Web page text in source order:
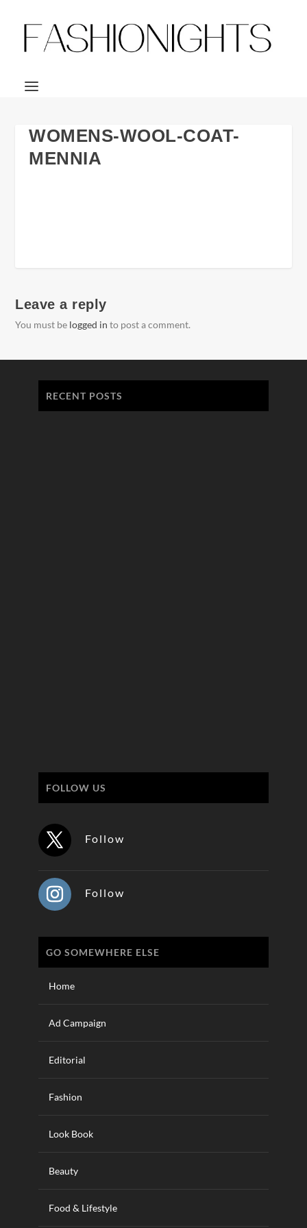
WOMENS-WOOL-COAT-
MENNIA
Leave a reply
You must be logged in to post a comment.
RECENT POSTS
FOLLOW US
Follow
Follow
GO SOMEWHERE ELSE
Home
Ad Campaign
Editorial
Fashion
Look Book
Beauty
Food & Lifestyle